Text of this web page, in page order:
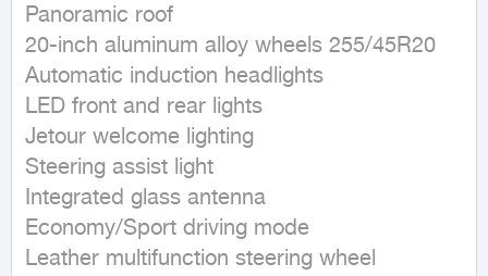
Panoramic roof
20-inch aluminum alloy wheels 255/45R20
Automatic induction headlights
LED front and rear lights
Jetour welcome lighting
Steering assist light
Integrated glass antenna
Economy/Sport driving mode
Leather multifunction steering wheel